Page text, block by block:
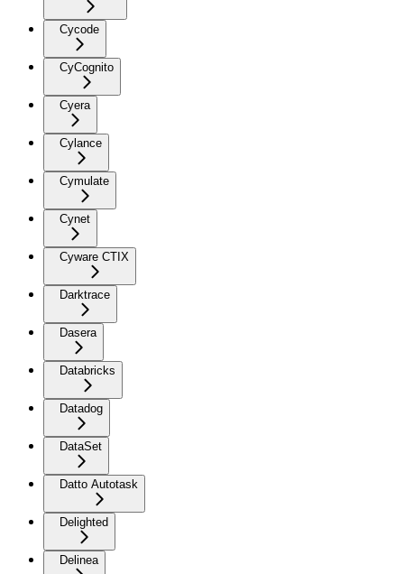
Cycode
CyCognito
Cyera
Cylance
Cymulate
Cynet
Cyware CTIX
Darktrace
Dasera
Databricks
Datadog
DataSet
Datto Autotask
Delighted
Delinea